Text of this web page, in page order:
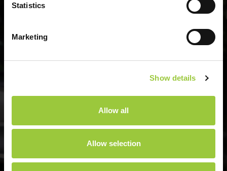
Statistics
Marketing
Show details
Allow all
Allow selection
Družbena odgovornost
Brošure